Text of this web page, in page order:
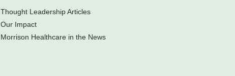
Thought Leadership Articles
Our Impact
Morrison Healthcare in the News